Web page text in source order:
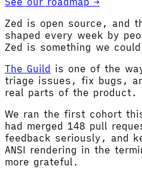
Zed is open source, and
shaped every week by
Zed is something we
The Guild is one of the
triage issues, fix bugs,
real parts of the product.
We ran the first cohort
had merged 148 pull
feedback seriously, and
ANSI rendering in the
more grateful.